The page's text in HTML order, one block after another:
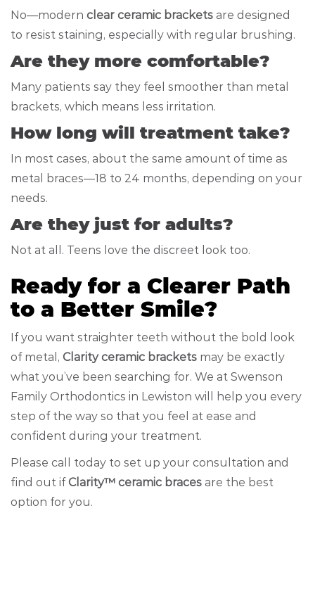
No—modern clear ceramic brackets are designed
to resist staining, especially with regular brushing.
Are they more comfortable?
Many patients say they feel smoother than metal
brackets, which means less irritation.
How long will treatment take?
In most cases, about the same amount of time as
metal braces—18 to 24 months, depending on your
needs.
Are they just for adults?
Not at all. Teens love the discreet look too.
Ready for a Clearer Path
to a Better Smile?
If you want straighter teeth without the bold look
of metal, Clarity ceramic brackets may be exactly
what you’ve been searching for. We at Swenson
Family Orthodontics in Lewiston will help you every
step of the way so that you feel at ease and
confident during your treatment.
Please call today to set up your consultation and
find out ifClarity™ ceramic braces are the best
option for you.